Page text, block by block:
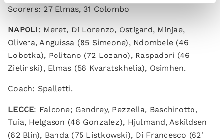
Scorers: 27 Elmas, 31 Colombo
NAPOLI: Meret, Di Lorenzo, Ostigard, Minjae,
Olivera, Anguissa (85 Simeone), Ndombele (46
Lobotka), Politano (72 Lozano), Raspadori (46
Zielinski), Elmas (56 Kvaratskhelia), Osimhen.
Coach: Spalletti.
LECCE: Falcone; Gendrey, Pezzella, Baschirotto,
Tuia, Helgason (46 Gonzalez), Hjulmand, Askildsen
(62 Blin), Banda (75 Listkowski), Di Francesco (62'